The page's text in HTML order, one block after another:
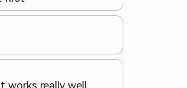
works really well.